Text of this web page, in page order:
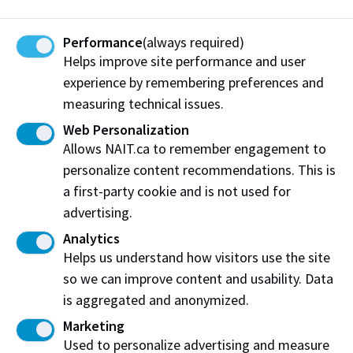
Personal story
This personal story option applies
to NAIT’s
competitive programs that include a
. Carefully review the details below to
learn more:
What is a personal story?
Eligibility
Indigenous identity documents
Timing
Personal story questions
Evaluation and admissions decision
Performance(always required)
Helps improve site performance and user
experience by remembering preferences and
measuring technical issues.
Web Personalization
Allows NAIT.ca to remember engagement to
personalize content recommendations. This is
a first-party cookie and is not used for
advertising.
Analytics
Helps us understand how visitors use the site
so we can improve content and usability. Data
is aggregated and anonymized.
Marketing
Used to personalize advertising and measure